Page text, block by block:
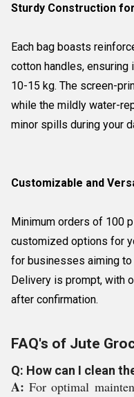
Sturdy Construction
Each bag boasts
cotton handles,
10-15 kg. The screen-
while the mildly water-
minor spills during your
Customizable and
Minimum orders of 100
customized options for
for businesses aiming to
Delivery is prompt, with
after confirmation.
FAQ's of Jute
Q: How can I clean
A: For optimal